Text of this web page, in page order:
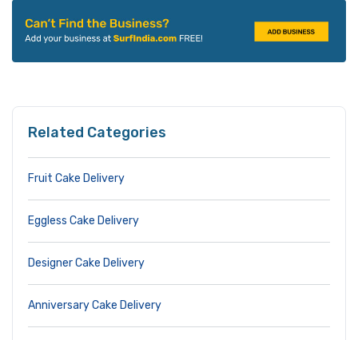
Related Categories
Fruit Cake Delivery
Eggless Cake Delivery
Designer Cake Delivery
Anniversary Cake Delivery